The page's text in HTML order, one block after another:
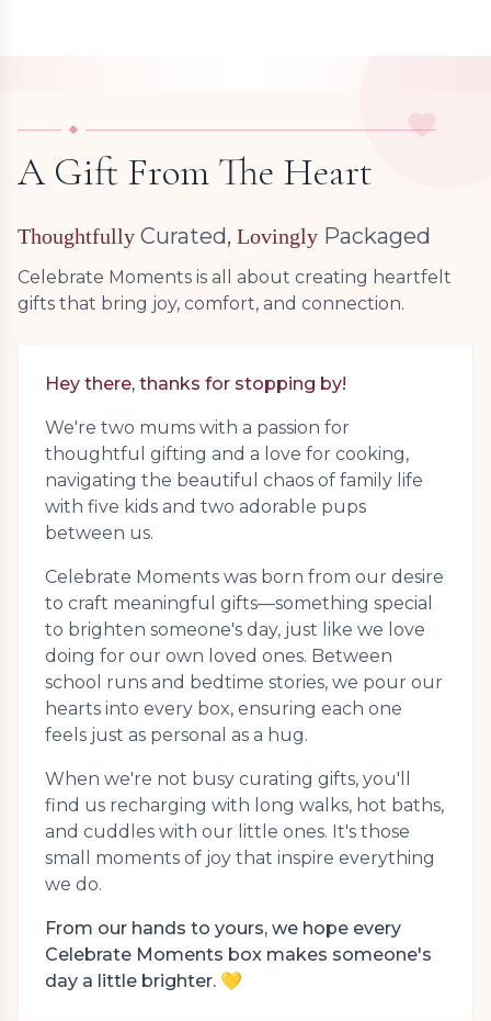
A Gift From The Heart
Thoughtfully Curated, Lovingly Packaged
Celebrate Moments is all about creating heartfelt
gifts that bring joy, comfort, and connection.
Hey there, thanks for stopping by!
We're two mums with a passion for
thoughtful gifting and a love for cooking,
navigating the beautiful chaos of family life
with five kids and two adorable pups
between us.
Celebrate Moments was born from our desire
to craft meaningful gifts—something special
to brighten someone's day, just like we love
doing for our own loved ones. Between
school runs and bedtime stories, we pour our
hearts into every box, ensuring each one
feels just as personal as a hug.
When we're not busy curating gifts, you'll
find us recharging with long walks, hot baths,
and cuddles with our little ones. It's those
small moments of joy that inspire everything
we do.
From our hands to yours, we hope every
Celebrate Moments box makes someone's
day a little brighter. 💛